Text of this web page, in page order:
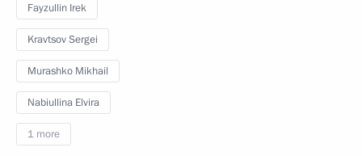
Fayzullin Irek
Kravtsov Sergei
Murashko Mikhail
Nabiullina Elvira
1 more